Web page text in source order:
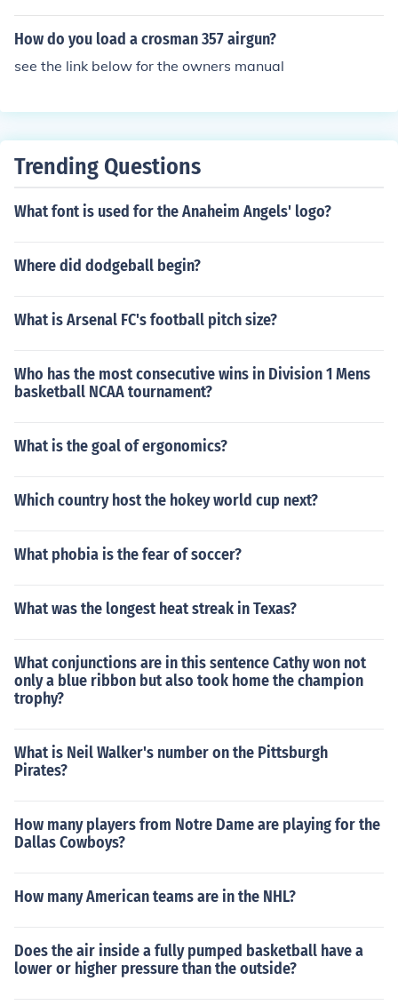
and but a .12 gram will shoot out of a gun just as a .52
gram will. but dont use either one in an r73. idk your fps
How do you load a crosman 357 airgun?
see the link below for the owners manual
Trending Questions
What font is used for the Anaheim Angels' logo?
Where did dodgeball begin?
What is Arsenal FC's football pitch size?
Who has the most consecutive wins in Division 1 Mens
basketball NCAA tournament?
What is the goal of ergonomics?
Which country host the hokey world cup next?
What phobia is the fear of soccer?
What was the longest heat streak in Texas?
What conjunctions are in this sentence Cathy won not
only a blue ribbon but also took home the champion
trophy?
What is Neil Walker's number on the Pittsburgh
Pirates?
How many players from Notre Dame are playing for the
Dallas Cowboys?
How many American teams are in the NHL?
Does the air inside a fully pumped basketball have a
lower or higher pressure than the outside?